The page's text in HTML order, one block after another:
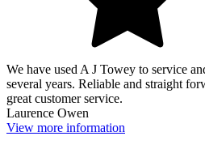
We have used A J Towey to service
several years. Reliable and straight
great customer service.
Laurence Owen
View more information